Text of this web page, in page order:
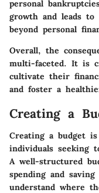
personal
growth and leads
beyond personal
Overall, the
multi-faceted. It is
cultivate their
and foster a
Creating a
Creating a budget
individuals seeking
A well-structured
spending and
understand where